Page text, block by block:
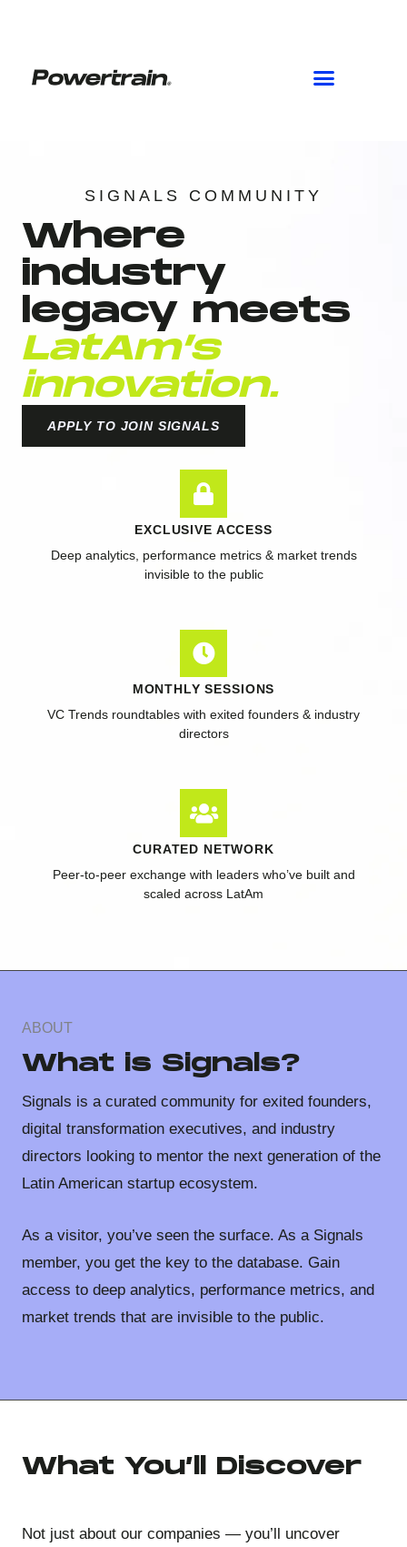
SIGNALS COMMUNITY
Where
industry
legacy meets
LatAm’s
innovation.
APPLY TO JOIN SIGNALS
EXCLUSIVE ACCESS
Deep analytics, performance metrics & market trends
invisible to the public
MONTHLY SESSIONS
VC Trends roundtables with exited founders & industry
directors
CURATED NETWORK
Peer-to-peer exchange with leaders who’ve built and
scaled across LatAm
ABOUT
What is Signals?
Signals is a curated community for exited founders,
digital transformation executives, and industry
directors looking to mentor the next generation of the
Latin American startup ecosystem.
As a visitor, you’ve seen the surface. As a Signals
member, you get the key to the database. Gain
access to deep analytics, performance metrics, and
market trends that are invisible to the public.
What You’ll Discover
Not just about our companies — you’ll uncover